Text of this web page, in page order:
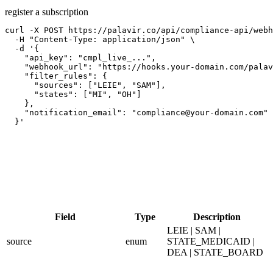
register a subscription
curl -X POST https://palavir.co/api/compliance-api/
  -H "Content-Type: application/json" \
  -d '{
    "api_key": "cmpl_live_...",
"webhook_url": "https://hooks.your-domain.com/
    "filter_rules": {
      "sources": ["LEIE", "SAM"],
      "states": ["MI", "OH"]
    },
    "notification_email": "compliance@your-domain.com"
  }'
Field Type Description
source enum
LEIE | SAM |
STATE_MEDICAID |
DEA | STATE_BOARD